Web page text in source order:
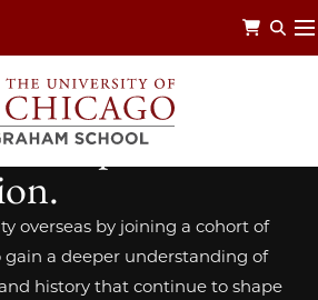
Purpose. Learn
overseas by joining a cohort of
gain a deeper understanding of
history that continue to shape